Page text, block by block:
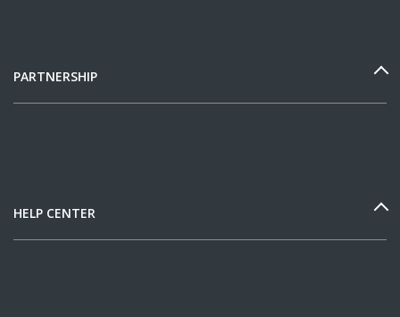
PARTNERSHIP
HELP CENTER